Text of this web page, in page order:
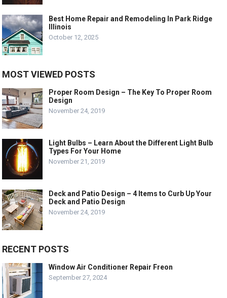
Best Home Repair and Remodeling In Park Ridge
Illinois
October 12, 2025
MOST VIEWED POSTS
Proper Room Design – The Key To Proper Room
Design
November 24, 2019
Light Bulbs – Learn About the Different Light Bulb
Types For Your Home
November 21, 2019
Deck and Patio Design – 4 Items to Curb Up Your
Deck and Patio Design
November 24, 2019
RECENT POSTS
Window Air Conditioner Repair Freon
September 27, 2024